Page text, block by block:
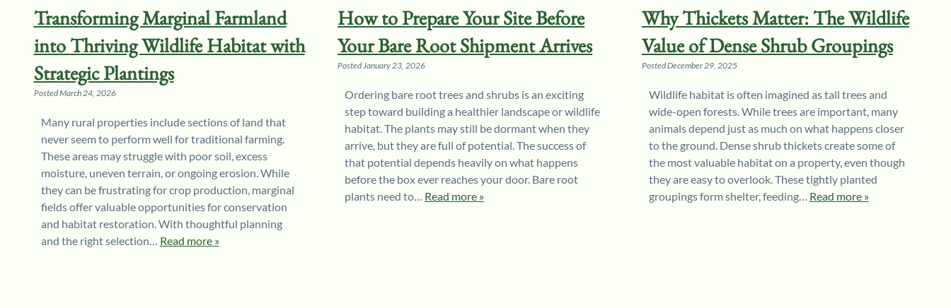
Transforming Marginal Farmland
into Thriving Wildlife Habitat with
Strategic Plantings
PostedMarch 24, 2026
Many rural properties include sections of land that
never seem to perform well for traditional farming.
These areas may struggle with poor soil, excess
moisture, uneven terrain, or ongoing erosion. While
they can be frustrating for crop production, marginal
fields offer valuable opportunities for conservation
and habitat restoration. With thoughtful planning
and the right selection… Read more »
How to Prepare Your Site Before
Your Bare Root Shipment Arrives
PostedJanuary 23, 2026
Ordering bare root trees and shrubs is an exciting
step toward building a healthier landscape or wildlife
habitat. The plants may still be dormant when they
arrive, but they are full of potential. The success of
that potential depends heavily on what happens
before the box ever reaches your door. Bare root
plants need to… Read more »
Why Thickets Matter: The Wildlife
Value of Dense Shrub Groupings
PostedDecember 29, 2025
Wildlife habitat is often imagined as tall trees and
wide-open forests. While trees are important, many
animals depend just as much on what happens closer
to the ground. Dense shrub thickets create some of
the most valuable habitat on a property, even though
they are easy to overlook. These tightly planted
groupings form shelter, feeding… Read more »